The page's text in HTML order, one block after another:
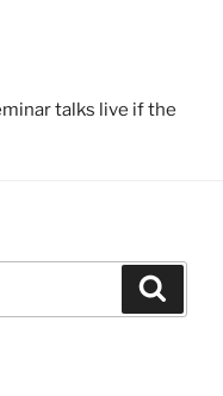
talks live if the